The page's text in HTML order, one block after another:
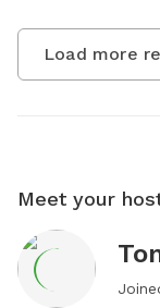
Load more
Meet your